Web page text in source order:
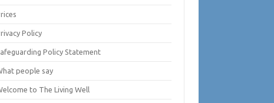
Policy
Policy Statement
people say
to The Living Well